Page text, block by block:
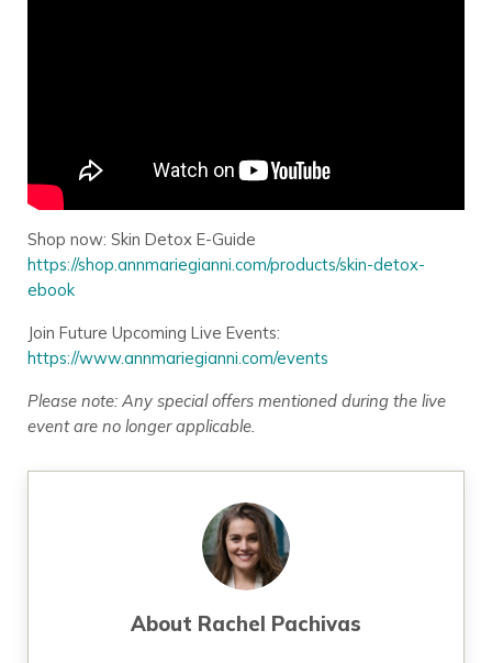
Shop now: Skin Detox E-Guide
https://shop.annmariegianni.com/products/skin-detox-
ebook
Join Future Upcoming Live Events:
https://www.annmariegianni.com/events
Please note: Any special offers mentioned during the live
event are no longer applicable.
About Rachel Pachivas